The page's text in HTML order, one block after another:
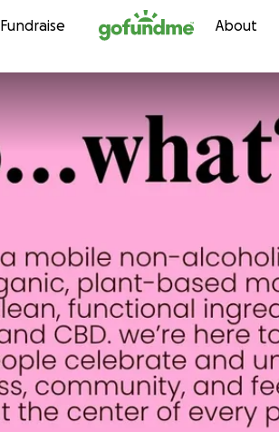
Skip to content
Fundraise About